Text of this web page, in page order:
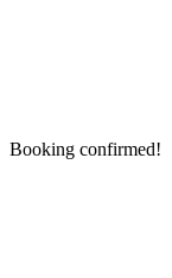
Booking confirmed!